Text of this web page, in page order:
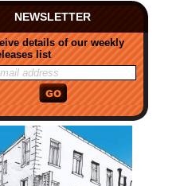
NEWSLETTER
details of our weekly
list